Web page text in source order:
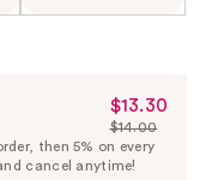
Sale
Price
$13.30
$13.30
List
Price
$14.00
then 5% on every
cancel anytime!